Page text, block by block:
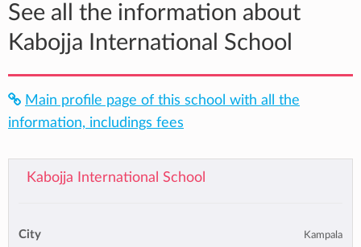
See all the information about
Kabojja International School
Main profile page of this school with all the
information, includings fees
Kabojja International School
City Kampala